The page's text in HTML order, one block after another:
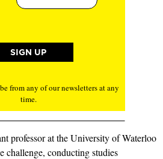
from any of our newsletters at any
time.
professor at the University of Waterloo
challenge, conducting studies